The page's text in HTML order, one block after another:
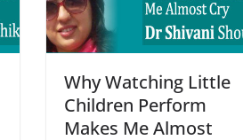
Why Watching Little
Children Perform
Makes Me Almost